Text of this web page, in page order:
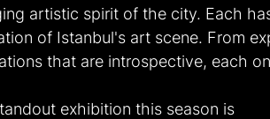
artistic spirit of the city. Each
of Istanbul's art scene. From
that are introspective, each
exhibition this season is